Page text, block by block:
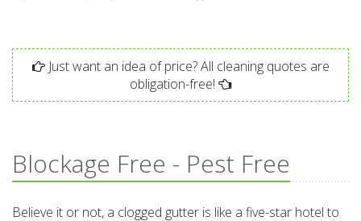
Just want an idea of price? All cleaning quotes are
obligation-free!
Blockage Free - Pest Free
Believe it or not, a clogged gutter is like a five-star hotel to